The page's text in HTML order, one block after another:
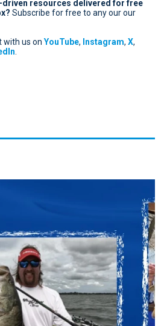
driven resources delivered for free
Subscribe for free to any our our
with us on YouTube, Instagram, X,